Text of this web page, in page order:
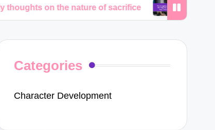
the nature of sacrifice My thoughts on the
Categories
Character Development